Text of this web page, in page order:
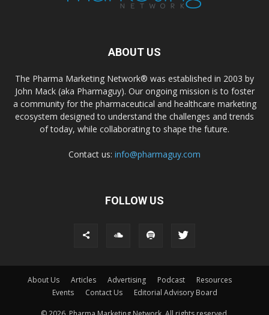
ABOUT US
The Pharma Marketing Network® was established in 2003 by
John Mack (aka Pharmaguy). Our ongoing mission is to foster
a community for the pharmaceutical and healthcare marketing
ecosystem designed to understand the challenges and trends
of today, while collaborating to shape the future.
Contact us: info@pharmaguy.com
FOLLOW US
About Us Articles Advertising Podcast
Resources
Events
Contact Us Editorial Advisory Board